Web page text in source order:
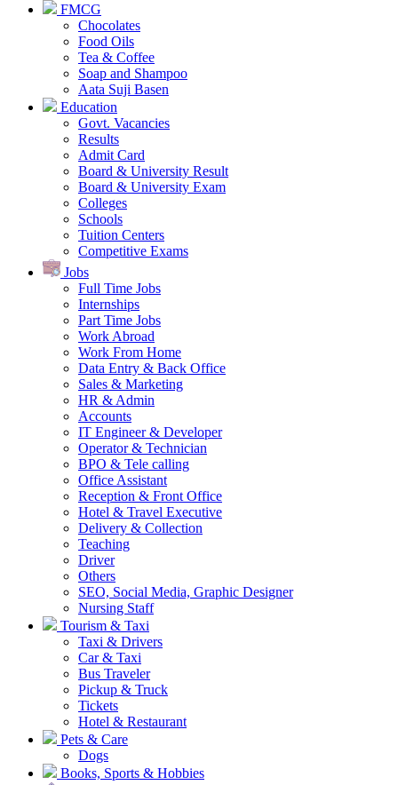
FMCG
Chocolates
Food Oils
Tea & Coffee
Soap and Shampoo
Aata Suji Basen
Education
Govt. Vacancies
Results
Admit Card
Board & University Result
Board & University Exam
Colleges
Schools
Tuition Centers
Competitive Exams
Jobs
Full Time Jobs
Internships
Part Time Jobs
Work Abroad
Work From Home
Data Entry & Back Office
Sales & Marketing
HR & Admin
Accounts
IT Engineer & Developer
Operator & Technician
BPO & Tele calling
Office Assistant
Reception & Front Office
Hotel & Travel Executive
Delivery & Collection
Teaching
Driver
Others
SEO, Social Media, Graphic Designer
Nursing Staff
Tourism & Taxi
Taxi & Drivers
Car & Taxi
Bus Traveler
Pickup & Truck
Tickets
Hotel & Restaurant
Pets & Care
Dogs
Books, Sports & Hobbies